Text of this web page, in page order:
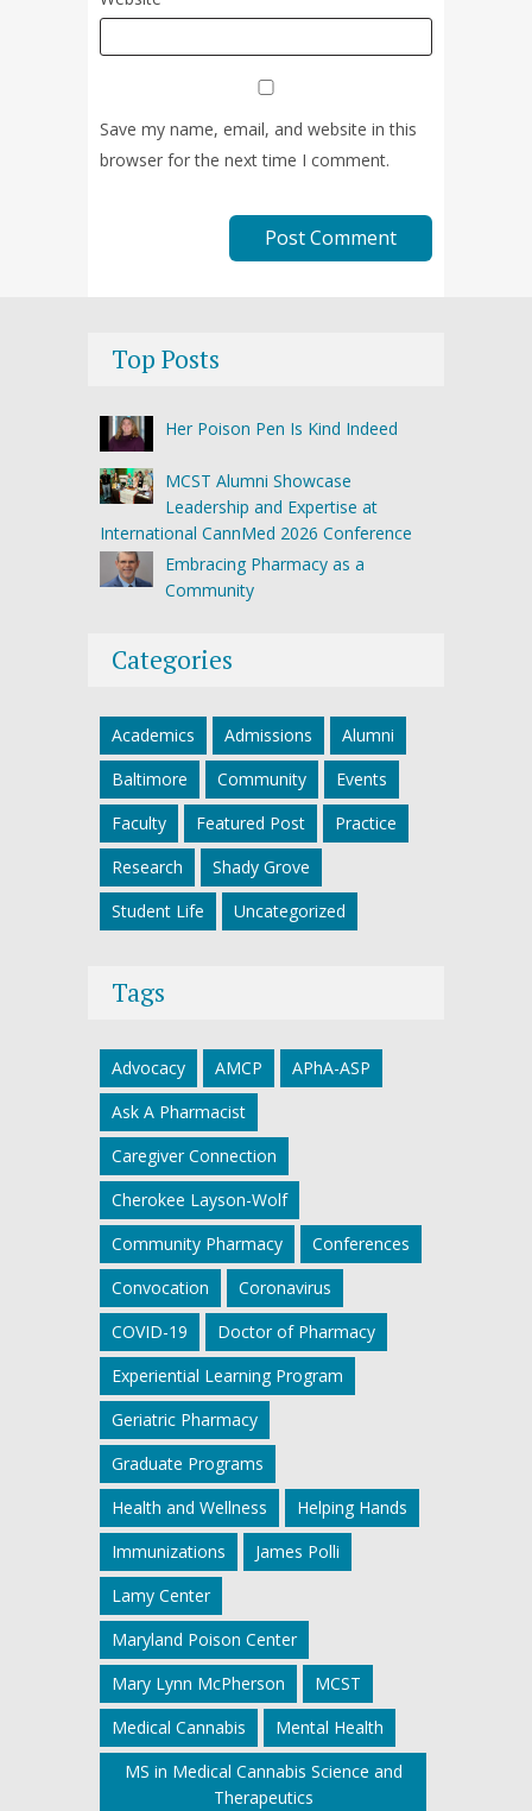
Save my name, email, and website in this
browser for the next time I comment.
Top Posts
Her Poison Pen Is Kind Indeed
MCST Alumni Showcase
Leadership and Expertise at
International CannMed 2026 Conference
Embracing Pharmacy as a
Community
Categories
Academics Admissions
Alumni
Baltimore
Community
Events
Faculty
Featured Post
Practice
Research
Shady Grove
Student Life
Uncategorized
Tags
Advocacy AMCP
APhA-ASP
Ask A Pharmacist
Caregiver Connection
Cherokee Layson-Wolf
Community Pharmacy
Conferences
Convocation
Coronavirus
COVID-19
Doctor of Pharmacy
Experiential Learning Program
Geriatric Pharmacy
Graduate Programs
Health and Wellness
Helping Hands
Immunizations
James Polli
Lamy Center
Maryland Poison Center
Mary Lynn McPherson
MCST
Medical Cannabis
Mental Health
MS in Medical Cannabis Science and
Therapeutics